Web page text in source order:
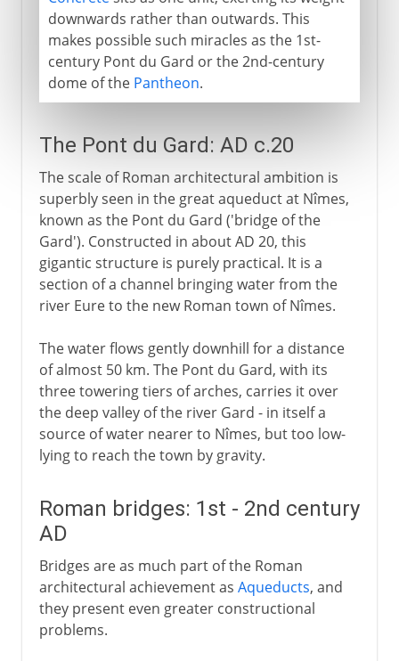
downwards rather than outwards. This
makes possible such miracles as the 1st-
century Pont du Gard or the 2nd-century
dome of the Pantheon.
The Pont du Gard: AD c.20
The scale of Roman architectural ambition is
superbly seen in the great aqueduct at Nîmes,
known as the Pont du Gard ('bridge of the
Gard'). Constructed in about AD 20, this
gigantic structure is purely practical. It is a
section of a channel bringing water from the
river Eure to the new Roman town of Nîmes.
The water flows gently downhill for a distance
of almost 50 km. The Pont du Gard, with its
three towering tiers of arches, carries it over
the deep valley of the river Gard - in itself a
source of water nearer to Nîmes, but too low-
lying to reach the town by gravity.
Roman bridges: 1st - 2nd century
AD
Bridges are as much part of the Roman
architectural achievement as Aqueducts, and
they present even greater constructional
problems.